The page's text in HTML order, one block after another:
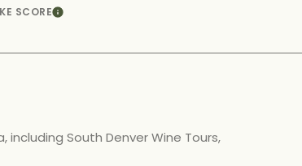
SCORELearn More
South Denver Wine Tours,